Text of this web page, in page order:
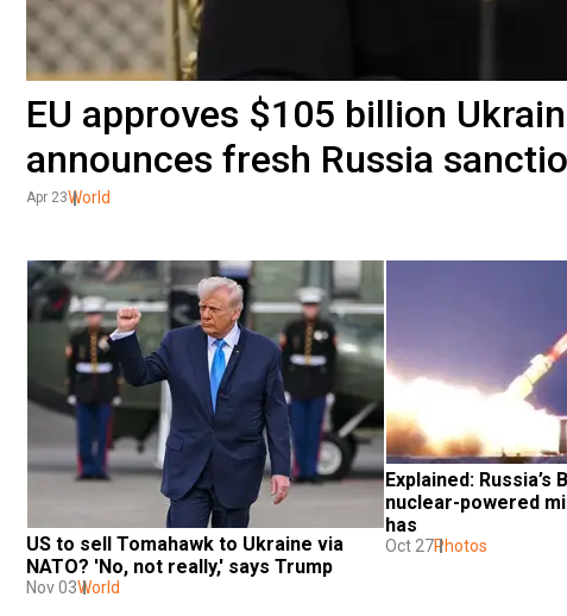
EU approves $105 billion
announces fresh Russia
Apr 23World
US to sell Tomahawk to Ukraine via
NATO? 'No, not really,' says Trump
Nov 03World
Explained:
nuclear-powered
has
Oct 27Photos